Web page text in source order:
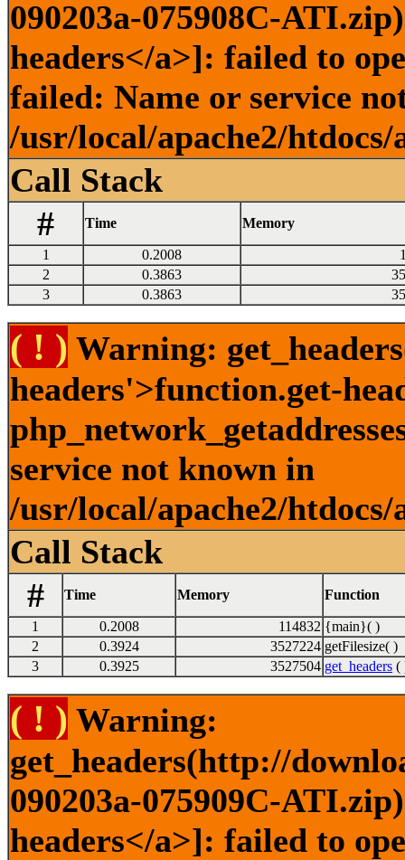
090203a-075908C-
headers</a>]: failed to
failed: Name or service
/usr/local/apache2/
Call Stack
#
Time Memory
1 0.2008
2
0.3863
3
0.3863
( ! ) Warning:
headers'>function.get-
service not known in
/usr/local/apache2/
Call Stack
#
Time Memory Function
1 0.2008 114832 {main}( )
2
0.3924 3527224 getFilesize( )
3
0.3925 3527504 get_headers (
( ! ) Warning:
get_headers(http://
090203a-075909C-
headers</a>]: failed to